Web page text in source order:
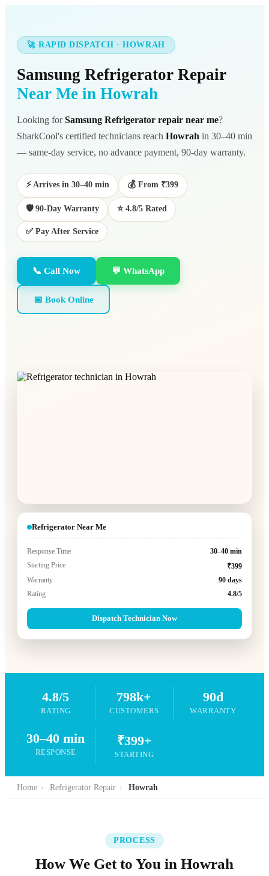
🚀 RAPID DISPATCH · HOWRAH
Samsung Refrigerator Repair
Near Me in Howrah
Looking forSamsung Refrigerator repair near me?
SharkCool's certified technicians reach Howrah in 30–40 min
— same-day service, no advance payment, 90-day warranty.
⚡ Arrives in 30–40 min 💰 From ₹399
🛡️ 90-Day Warranty ⭐ 4.8/5 Rated
✅ Pay After Service
📞 Call Now 💬 WhatsApp
📅 Book Online
Refrigerator Near Me
Response Time
30–40 min
Starting Price
₹399
Warranty
90 days
Rating
4.8/5
Dispatch Technician Now
4.8/5
RATING
798k+
CUSTOMERS
90d
WARRANTY
30–40 min
RESPONSE
₹399+
STARTING
Home › Refrigerator Repair › Howrah
PROCESS
How We Get to You in Howrah